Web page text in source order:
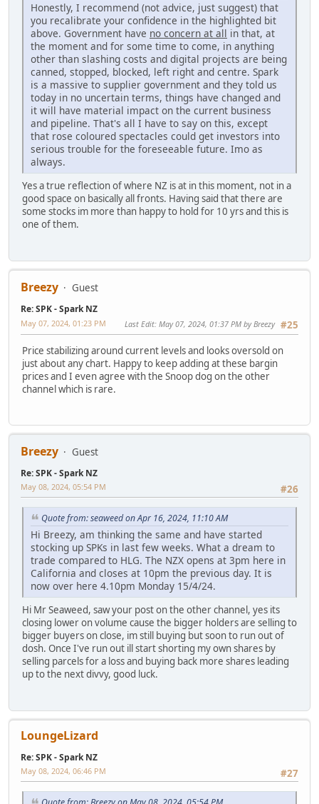
Honestly, I recommend (not advice, just suggest) that
you recalibrate your confidence in the highlighted bit
above. Government have no concern at all in that, at
the moment and for some time to come, in anything
other than slashing costs and digital projects are being
canned, stopped, blocked, left right and centre. Spark
is a massive to supplier government and they told us
today in no uncertain terms, things have changed and
it will have material impact on the current business
and pipeline. That's all I have to say on this, except
that rose coloured spectacles could get investors into
serious trouble for the foreseeable future. Imo as
always.
Yes a true reflection of where NZ is at in this moment, not in a
good space on basically all fronts. Having said that there are
some stocks im more than happy to hold for 10 yrs and this is
one of them.
Breezy Guest
Re: SPK - Spark NZ
#25
May 07, 2024, 01:23 PM Last Edit: May 07, 2024, 01:37 PM by Breezy
Price stabilizing around current levels and looks oversold on
just about any chart. Happy to keep adding at these bargin
prices and I even agree with the Snoop dog on the other
channel which is rare.
Breezy Guest
Re: SPK - Spark NZ
#26
May 08, 2024, 05:54 PM
Quote from: seaweed on Apr 16, 2024, 11:10 AM
Hi Breezy, am thinking the same and have started
stocking up SPKs in last few weeks. What a dream to
trade compared to HLG. The NZX opens at 3pm here in
California and closes at 10pm the previous day. It is
now over here 4.10pm Monday 15/4/24.
Hi Mr Seaweed, saw your post on the other channel, yes its
closing lower on volume cause the bigger holders are selling to
bigger buyers on close, im still buying but soon to run out of
dosh. Once I've run out ill start shorting my own shares by
selling parcels for a loss and buying back more shares leading
up to the next divvy, good luck.
LoungeLizard
Re: SPK - Spark NZ
#27
May 08, 2024, 06:46 PM